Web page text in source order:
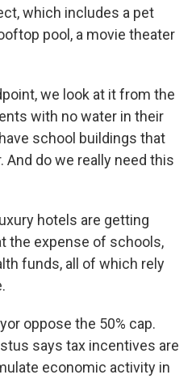
which includes a pet
pool, a movie theater
we look at it from the
with no water in their
school buildings that
And do we really need this
hotels are getting
the expense of schools,
funds, all of which rely
oppose the 50% cap.
says tax incentives are
economic activity in